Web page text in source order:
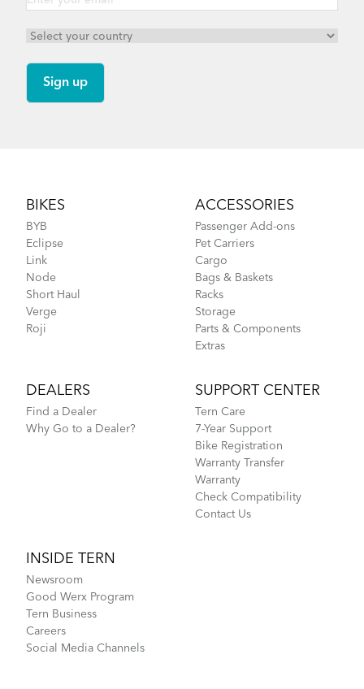
BIKES
BYB
Eclipse
Link
Node
Short Haul
Verge
Roji
ACCESSORIES
Passenger Add-ons
Pet Carriers
Cargo
Bags & Baskets
Racks
Storage
Parts & Components
Extras
DEALERS
Find a Dealer
Why Go to a Dealer?
SUPPORT CENTER
Tern Care
7-Year Support
Bike Registration
Warranty Transfer
Warranty
Check Compatibility
Contact Us
INSIDE TERN
Newsroom
Good Werx Program
Tern Business
Careers
Social Media Channels